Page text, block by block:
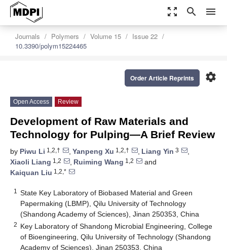
zoom_out_map search menu
Journals Polymers Volume 15
Issue 22
10.3390/polym15224465
settings
Order Article Reprints
Open Access Review
Development of Raw Materials and
Technology for Pulping—A Brief Review
by Piwu Li 1,2,† , Yanpeng Xu 1,2,† , Liang Yin 3
,
Xiaoli Liang 1,2 , Ruiming Wang 1,2
and
Kaiquan Liu 1,2,*
1
State Key Laboratory of Biobased Material and Green
Papermaking (LBMP), Qilu University of Technology
(Shandong Academy of Sciences), Jinan 250353, China
2 Key Laboratory of Shandong Microbial Engineering, College
of Bioengineering, Qilu University of Technology (Shandong
Academy of Sciences), Jinan 250353, China